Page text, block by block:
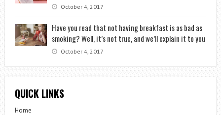
October 4, 2017
Have you read that not having breakfast is as bad as
smoking? Well, it’s not true, and we’ll explain it to you
October 4, 2017
QUICK LINKS
Home